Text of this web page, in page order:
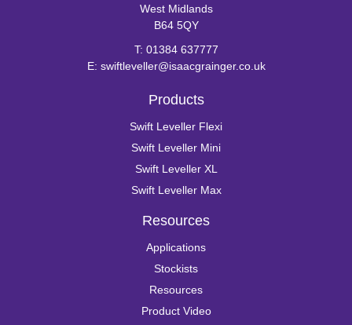
West Midlands
B64 5QY
T: 01384 637777
E: swiftleveller@isaacgrainger.co.uk
Products
Swift Leveller Flexi
Swift Leveller Mini
Swift Leveller XL
Swift Leveller Max
Resources
Applications
Stockists
Resources
Product Video